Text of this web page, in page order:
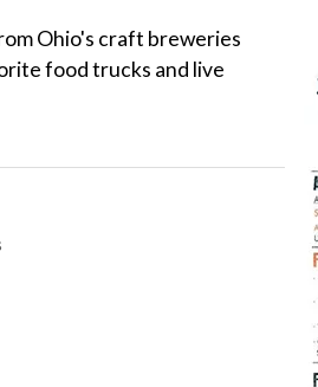
Ohio's craft breweries
food trucks and live